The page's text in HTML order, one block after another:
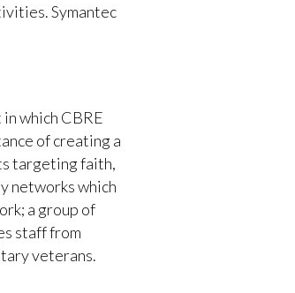
Symantec
which CBRE
of creating a
targeting faith,
networks which
a group of
staff from
veterans.